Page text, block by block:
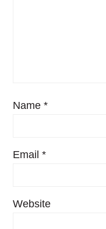
Name*
Email*
Website